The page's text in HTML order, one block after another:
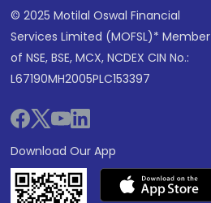
© 2025 Motilal Oswal Financial
Services Limited (MOFSL)* Member
of NSE, BSE, MCX, NCDEX CIN No.:
L67190MH2005PLC153397
Download Our App